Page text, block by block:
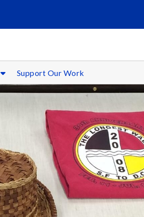
Support Our Work